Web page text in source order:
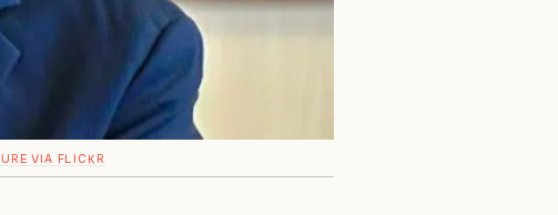
VIA FLICKR